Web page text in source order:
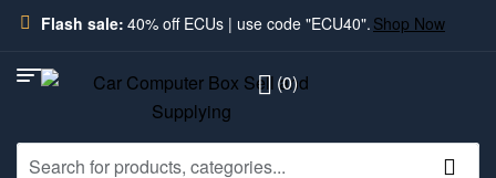
Flash sale: 40% off ECUs | use code "ECU40". Shop Now
(0)